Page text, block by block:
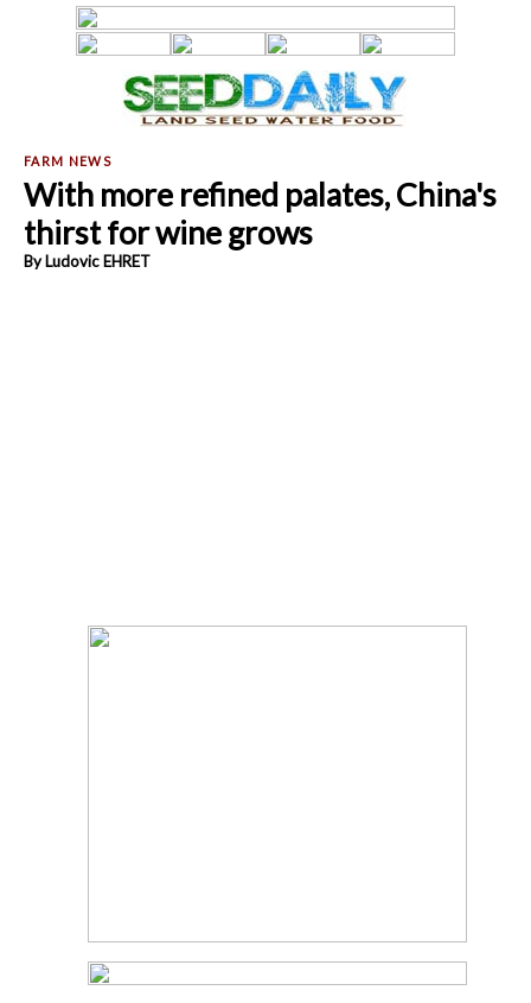
With more refined palates, China's
thirst for wine grows
By Ludovic EHRET